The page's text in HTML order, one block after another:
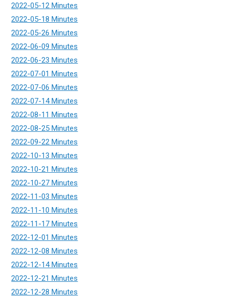
2022-05-12 Minutes
2022-05-18 Minutes
2022-05-26 Minutes
2022-06-09 Minutes
2022-06-23 Minutes
2022-07-01 Minutes
2022-07-06 Minutes
2022-07-14 Minutes
2022-08-11 Minutes
2022-08-25 Minutes
2022-09-22 Minutes
2022-10-13 Minutes
2022-10-21 Minutes
2022-10-27 Minutes
2022-11-03 Minutes
2022-11-10 Minutes
2022-11-17 Minutes
2022-12-01 Minutes
2022-12-08 Minutes
2022-12-14 Minutes
2022-12-21 Minutes
2022-12-28 Minutes